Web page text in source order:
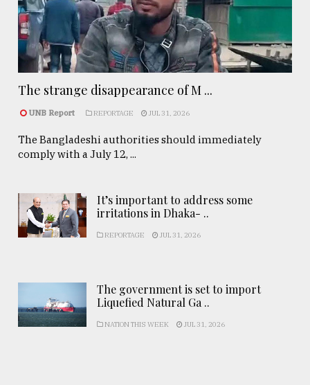
The strange disappearance of M ...
UNB Report REPORTAGE JUL 31, 2026
The Bangladeshi authorities should immediately
comply with a July 12, ...
It’s important to address some
irritations in Dhaka- ..
REPORTAGE JUL 31, 2026
The government is set to import
Liquefied Natural Ga ..
NATION THIS WEEK JUL 31, 2026